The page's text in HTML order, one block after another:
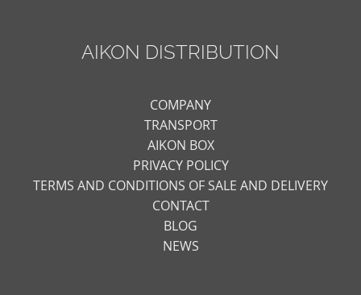
AIKON DISTRIBUTION
COMPANY
TRANSPORT
AIKON BOX
PRIVACY POLICY
TERMS AND CONDITIONS OF SALE AND DELIVERY
CONTACT
BLOG
NEWS